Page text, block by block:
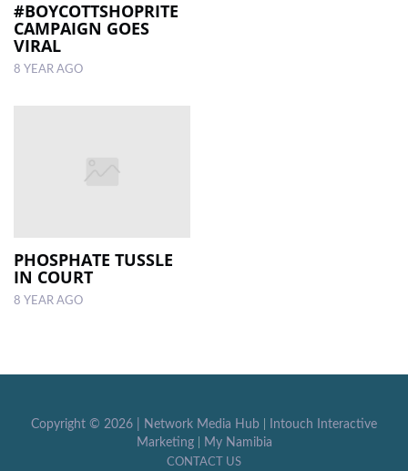
#BOYCOTTSHOPRITE
CAMPAIGN GOES
VIRAL
8 YEAR AGO
PHOSPHATE TUSSLE
IN COURT
8 YEAR AGO
Copyright © 2026 | Network Media Hub
Intouch Interactive
Marketing| My Namibia
CONTACT US